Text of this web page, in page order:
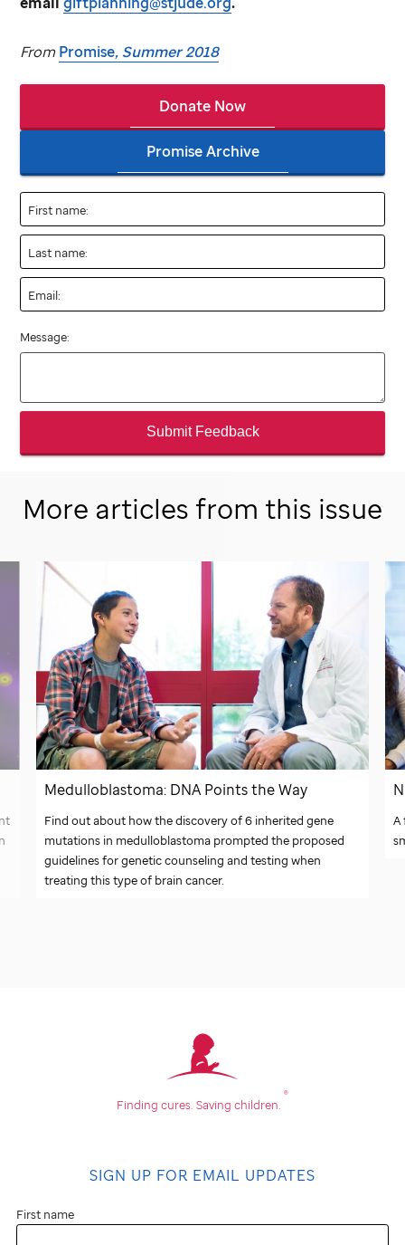
FromPromise, Summer 2018
Donate Now
Promise Archive
First name:
Last name:
Email:
Message:
Submit Feedback
More articles from this issue
Medulloblastoma: DNA Points the Way
Find out about how the discovery of 6 inherited gene
mutations in medulloblastoma prompted the proposed
guidelines for genetic counseling and testing when
treating this type of brain cancer.
A
Finding cures. Saving children.
®
SIGN UP FOR EMAIL UPDATES
First name